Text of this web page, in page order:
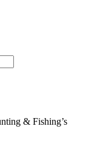
& Fishing’s